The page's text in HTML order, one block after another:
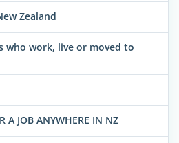
Zealand
who work, live or moved to
A JOB ANYWHERE IN NZ